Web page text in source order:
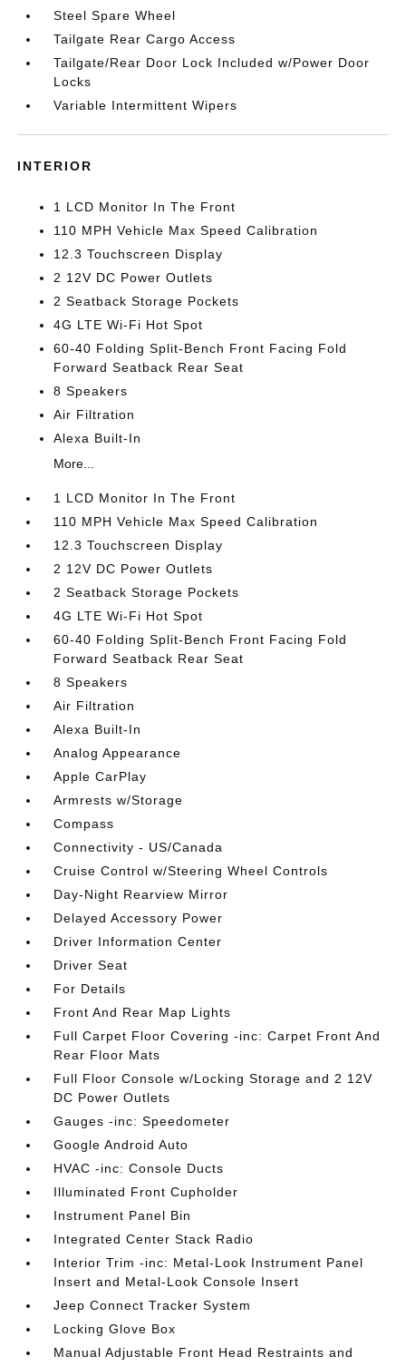
Steel Spare Wheel
Tailgate Rear Cargo Access
Tailgate/Rear Door Lock Included w/Power Door
Locks
Variable Intermittent Wipers
INTERIOR
1 LCD Monitor In The Front
110 MPH Vehicle Max Speed Calibration
12.3 Touchscreen Display
2 12V DC Power Outlets
2 Seatback Storage Pockets
4G LTE Wi-Fi Hot Spot
60-40 Folding Split-Bench Front Facing Fold
Forward Seatback Rear Seat
8 Speakers
Air Filtration
Alexa Built-In
More...
1 LCD Monitor In The Front
110 MPH Vehicle Max Speed Calibration
12.3 Touchscreen Display
2 12V DC Power Outlets
2 Seatback Storage Pockets
4G LTE Wi-Fi Hot Spot
60-40 Folding Split-Bench Front Facing Fold
Forward Seatback Rear Seat
8 Speakers
Air Filtration
Alexa Built-In
Analog Appearance
Apple CarPlay
Armrests w/Storage
Compass
Connectivity - US/Canada
Cruise Control w/Steering Wheel Controls
Day-Night Rearview Mirror
Delayed Accessory Power
Driver Information Center
Driver Seat
For Details
Front And Rear Map Lights
Full Carpet Floor Covering -inc: Carpet Front And
Rear Floor Mats
Full Floor Console w/Locking Storage and 2 12V
DC Power Outlets
Gauges -inc: Speedometer
Google Android Auto
HVAC -inc: Console Ducts
Illuminated Front Cupholder
Instrument Panel Bin
Integrated Center Stack Radio
Interior Trim -inc: Metal-Look Instrument Panel
Insert and Metal-Look Console Insert
Jeep Connect Tracker System
Locking Glove Box
Manual Adjustable Front Head Restraints and